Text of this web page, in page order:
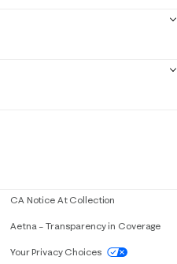
using our website,
CA Notice At Collection
Aetna – Transparency in Coverage
Your Privacy Choices